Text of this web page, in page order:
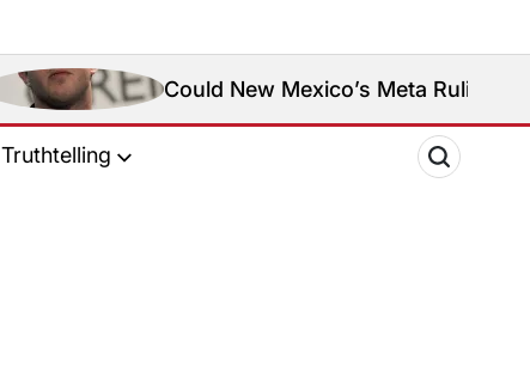
Could New Mexico’s Meta Ruling Change
Truthtelling